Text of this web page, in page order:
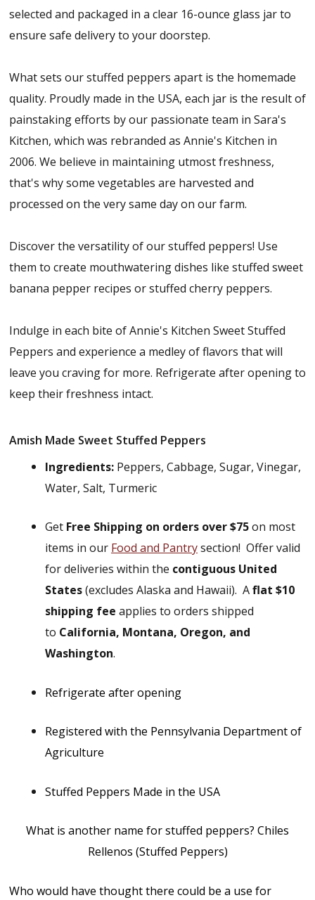
selected and packaged in a clear 16-ounce glass jar to
ensure safe delivery to your doorstep.
What sets our stuffed peppers apart is the homemade
quality. Proudly made in the USA, each jar is the result of
painstaking efforts by our passionate team in Sara's
Kitchen, which was rebranded as Annie's Kitchen in
2006. We believe in maintaining utmost freshness,
that's why some vegetables are harvested and
processed on the very same day on our farm.
Discover the versatility of our stuffed peppers! Use
them to create mouthwatering dishes like stuffed sweet
banana pepper recipes or stuffed cherry peppers.
Indulge in each bite of Annie's Kitchen Sweet Stuffed
Peppers and experience a medley of flavors that will
leave you craving for more. Refrigerate after opening to
keep their freshness intact.
Amish Made Sweet Stuffed Peppers
Ingredients: Peppers, Cabbage, Sugar, Vinegar,
Water, Salt, Turmeric
Get Free Shipping on orders over $75on most
items in our Food and Pantrysection! Offer valid
for deliveries within the contiguous United
States(excludes Alaska and Hawaii). Aflat $10
shipping fee applies to orders shipped
to California, Montana, Oregon, and
Washington.
Refrigerate after opening
Registered with the Pennsylvania Department of
Agriculture
Stuffed Peppers Made in the USA
What is another name for stuffed peppers? Chiles
Rellenos (Stuffed Peppers)
Who would have thought there could be a use for